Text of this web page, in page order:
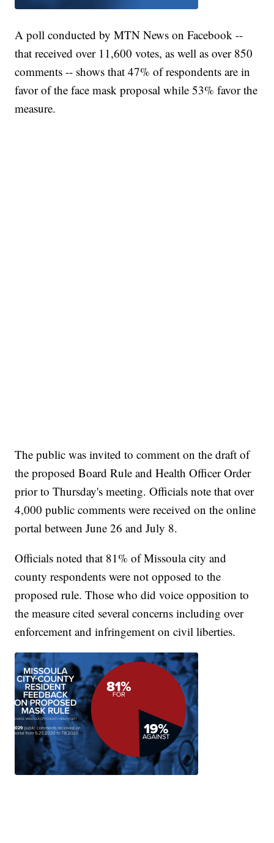
A poll conducted by MTN News on Facebook --
that received over 11,600 votes, as well as over 850
comments -- shows that 47% of respondents are in
favor of the face mask proposal while 53% favor the
measure.
The public was invited to comment on the draft of
the proposed Board Rule and Health Officer Order
prior to Thursday's meeting. Officials note that over
4,000 public comments were received on the online
portal between June 26 and July 8.
Officials noted that 81% of Missoula city and
county respondents were not opposed to the
proposed rule. Those who did voice opposition to
the measure cited several concerns including over
enforcement and infringement on civil liberties.